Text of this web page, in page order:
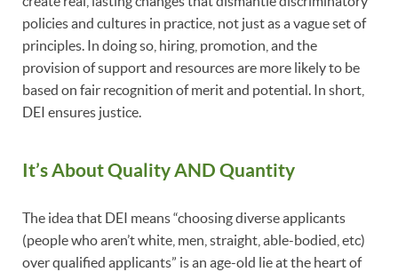
policies and cultures in practice, not just as a vague set of
principles. In doing so, hiring, promotion, and the
provision of support and resources are more likely to be
based on fair recognition of merit and potential. In short,
DEI ensures justice.
It’s About Quality AND Quantity
The idea that DEI means “choosing diverse applicants
(people who aren’t white, men, straight, able-bodied, etc)
over qualified applicants” is an age-old lie at the heart of